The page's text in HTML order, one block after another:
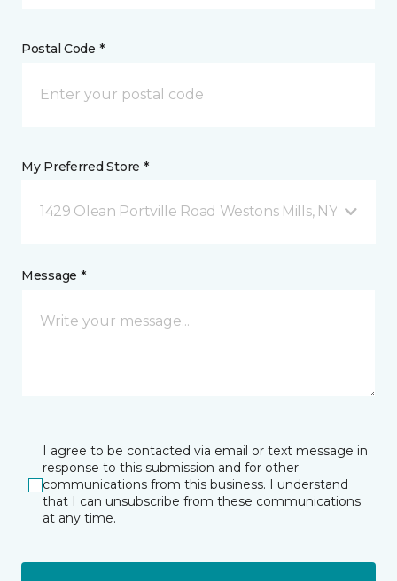
Postal Code *
My Preferred Store *
1429 Olean Portville Road Westons Mills, NY
Message *
I agree to be contacted via email or text message in
response to this submission and for other
communications from this business. I understand
that I can unsubscribe from these communications
at any time.